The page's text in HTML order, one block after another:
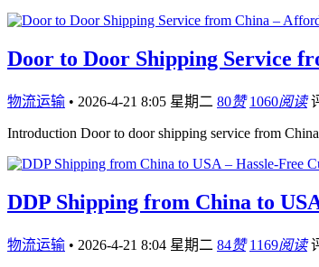
Door to Door Shipping Service
物流运输 • 2026-4-21 8:05 星期二 80赞 1060阅读
Introduction Door to door shipping service from
DDP Shipping from China to
物流运输 • 2026-4-21 8:04 星期二 84赞 1169阅读